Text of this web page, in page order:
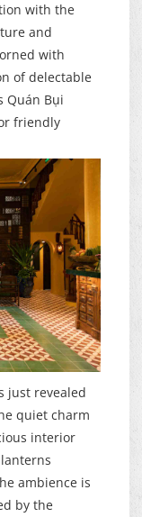
with the
and
with
of delectable
Quán Bụi
friendly
just revealed
quiet charm
interior
ambience is
by the